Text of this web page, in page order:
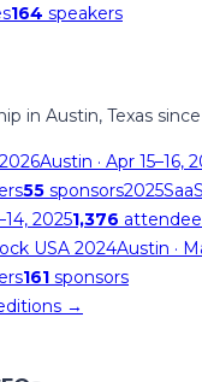
164 speakers
in Austin, Texas
Austin · Apr 15–16,
55 sponsors2025
20251,376
USA 2024Austin ·
161 sponsors
→